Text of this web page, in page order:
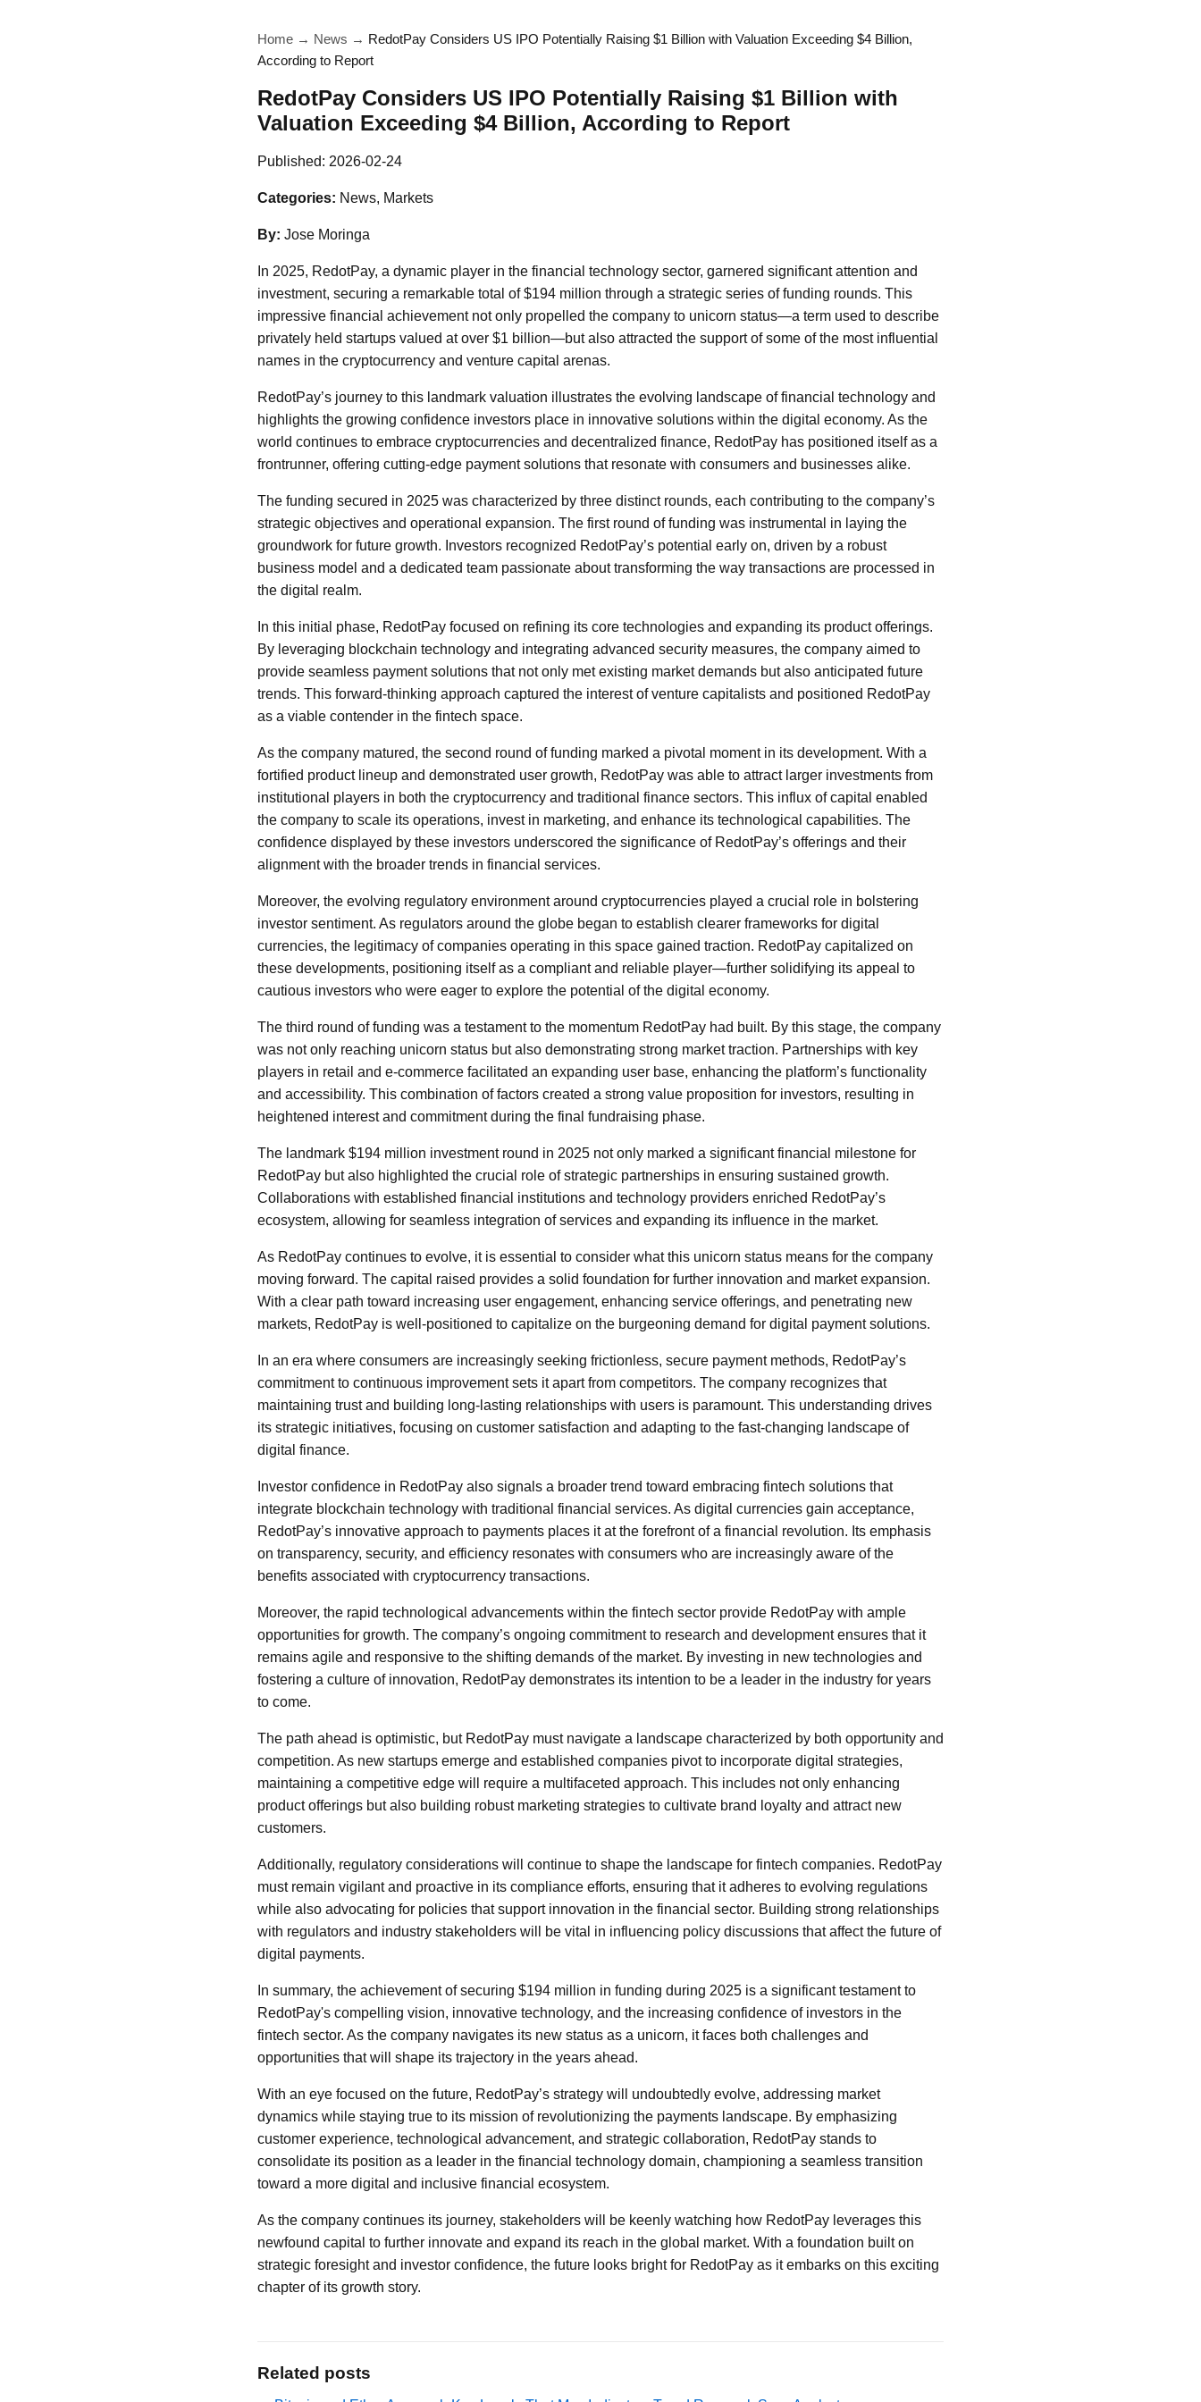
Home → News → RedotPay Considers US IPO Potentially Raising $1 Billion with Valuation Exceeding $4 Billion,
According to Report
RedotPay Considers US IPO Potentially Raising $1 Billion with
Valuation Exceeding $4 Billion, According to Report
Published: 2026-02-24
Categories: News, Markets
By: Jose Moringa
In 2025, RedotPay, a dynamic player in the financial technology sector, garnered significant attention and
investment, securing a remarkable total of $194 million through a strategic series of funding rounds. This
impressive financial achievement not only propelled the company to unicorn status—a term used to describe
privately held startups valued at over $1 billion—but also attracted the support of some of the most influential
names in the cryptocurrency and venture capital arenas.
RedotPay’s journey to this landmark valuation illustrates the evolving landscape of financial technology and
highlights the growing confidence investors place in innovative solutions within the digital economy. As the
world continues to embrace cryptocurrencies and decentralized finance, RedotPay has positioned itself as a
frontrunner, offering cutting-edge payment solutions that resonate with consumers and businesses alike.
The funding secured in 2025 was characterized by three distinct rounds, each contributing to the company’s
strategic objectives and operational expansion. The first round of funding was instrumental in laying the
groundwork for future growth. Investors recognized RedotPay’s potential early on, driven by a robust
business model and a dedicated team passionate about transforming the way transactions are processed in
the digital realm.
In this initial phase, RedotPay focused on refining its core technologies and expanding its product offerings.
By leveraging blockchain technology and integrating advanced security measures, the company aimed to
provide seamless payment solutions that not only met existing market demands but also anticipated future
trends. This forward-thinking approach captured the interest of venture capitalists and positioned RedotPay
as a viable contender in the fintech space.
As the company matured, the second round of funding marked a pivotal moment in its development. With a
fortified product lineup and demonstrated user growth, RedotPay was able to attract larger investments from
institutional players in both the cryptocurrency and traditional finance sectors. This influx of capital enabled
the company to scale its operations, invest in marketing, and enhance its technological capabilities. The
confidence displayed by these investors underscored the significance of RedotPay’s offerings and their
alignment with the broader trends in financial services.
Moreover, the evolving regulatory environment around cryptocurrencies played a crucial role in bolstering
investor sentiment. As regulators around the globe began to establish clearer frameworks for digital
currencies, the legitimacy of companies operating in this space gained traction. RedotPay capitalized on
these developments, positioning itself as a compliant and reliable player—further solidifying its appeal to
cautious investors who were eager to explore the potential of the digital economy.
The third round of funding was a testament to the momentum RedotPay had built. By this stage, the company
was not only reaching unicorn status but also demonstrating strong market traction. Partnerships with key
players in retail and e-commerce facilitated an expanding user base, enhancing the platform’s functionality
and accessibility. This combination of factors created a strong value proposition for investors, resulting in
heightened interest and commitment during the final fundraising phase.
The landmark $194 million investment round in 2025 not only marked a significant financial milestone for
RedotPay but also highlighted the crucial role of strategic partnerships in ensuring sustained growth.
Collaborations with established financial institutions and technology providers enriched RedotPay’s
ecosystem, allowing for seamless integration of services and expanding its influence in the market.
As RedotPay continues to evolve, it is essential to consider what this unicorn status means for the company
moving forward. The capital raised provides a solid foundation for further innovation and market expansion.
With a clear path toward increasing user engagement, enhancing service offerings, and penetrating new
markets, RedotPay is well-positioned to capitalize on the burgeoning demand for digital payment solutions.
In an era where consumers are increasingly seeking frictionless, secure payment methods, RedotPay’s
commitment to continuous improvement sets it apart from competitors. The company recognizes that
maintaining trust and building long-lasting relationships with users is paramount. This understanding drives
its strategic initiatives, focusing on customer satisfaction and adapting to the fast-changing landscape of
digital finance.
Investor confidence in RedotPay also signals a broader trend toward embracing fintech solutions that
integrate blockchain technology with traditional financial services. As digital currencies gain acceptance,
RedotPay’s innovative approach to payments places it at the forefront of a financial revolution. Its emphasis
on transparency, security, and efficiency resonates with consumers who are increasingly aware of the
benefits associated with cryptocurrency transactions.
Moreover, the rapid technological advancements within the fintech sector provide RedotPay with ample
opportunities for growth. The company’s ongoing commitment to research and development ensures that it
remains agile and responsive to the shifting demands of the market. By investing in new technologies and
fostering a culture of innovation, RedotPay demonstrates its intention to be a leader in the industry for years
to come.
The path ahead is optimistic, but RedotPay must navigate a landscape characterized by both opportunity and
competition. As new startups emerge and established companies pivot to incorporate digital strategies,
maintaining a competitive edge will require a multifaceted approach. This includes not only enhancing
product offerings but also building robust marketing strategies to cultivate brand loyalty and attract new
customers.
Additionally, regulatory considerations will continue to shape the landscape for fintech companies. RedotPay
must remain vigilant and proactive in its compliance efforts, ensuring that it adheres to evolving regulations
while also advocating for policies that support innovation in the financial sector. Building strong relationships
with regulators and industry stakeholders will be vital in influencing policy discussions that affect the future of
digital payments.
In summary, the achievement of securing $194 million in funding during 2025 is a significant testament to
RedotPay's compelling vision, innovative technology, and the increasing confidence of investors in the
fintech sector. As the company navigates its new status as a unicorn, it faces both challenges and
opportunities that will shape its trajectory in the years ahead.
With an eye focused on the future, RedotPay’s strategy will undoubtedly evolve, addressing market
dynamics while staying true to its mission of revolutionizing the payments landscape. By emphasizing
customer experience, technological advancement, and strategic collaboration, RedotPay stands to
consolidate its position as a leader in the financial technology domain, championing a seamless transition
toward a more digital and inclusive financial ecosystem.
As the company continues its journey, stakeholders will be keenly watching how RedotPay leverages this
newfound capital to further innovate and expand its reach in the global market. With a foundation built on
strategic foresight and investor confidence, the future looks bright for RedotPay as it embarks on this exciting
chapter of its growth story.
Related posts